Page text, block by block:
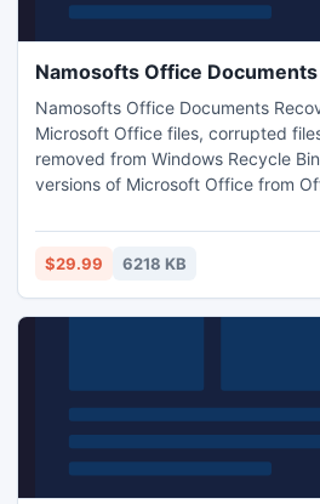
Namosofts Office
Namosofts Office Documents
Microsoft Office files, corrupted
removed from Windows Recycle
versions of Microsoft Office from
spreadsheets, Microsoft Visio
PowerPoint presentations and
$29.99 6218 KB